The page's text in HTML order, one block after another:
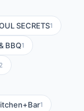
SECRETS1
BBQ1
2
1